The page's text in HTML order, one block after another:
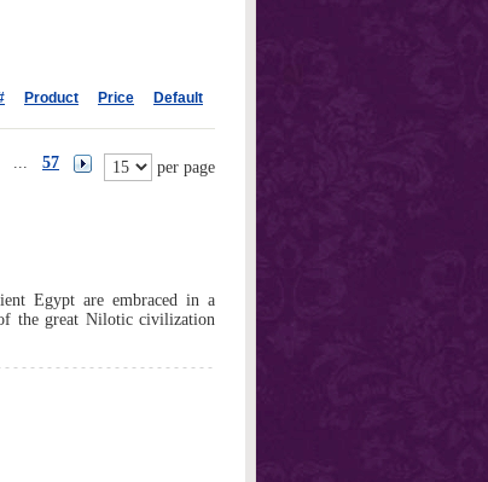
Product Price Default
... 57 per page
Egypt are embraced in a
the great Nilotic civilization